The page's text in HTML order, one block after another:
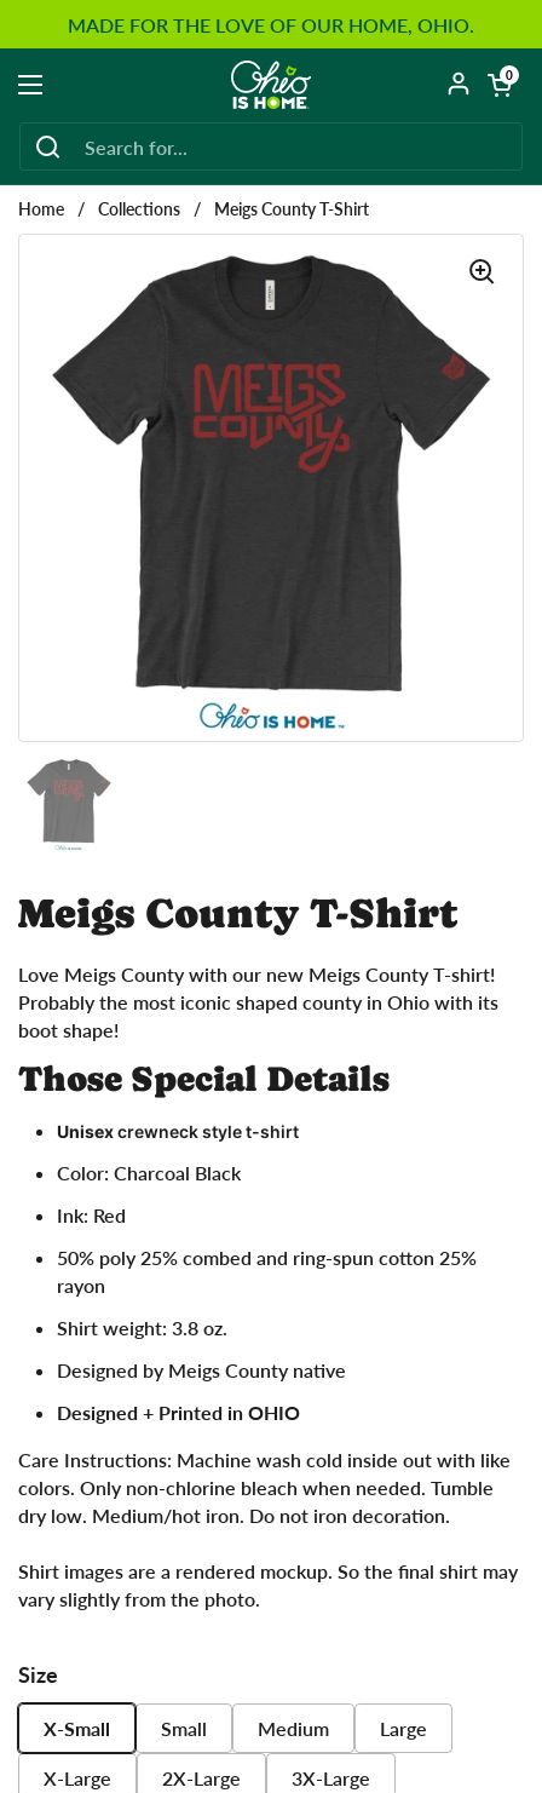
Skip to content
MADE FOR THE LOVE OF OUR HOME, OHIO.
Open menu
Open
0
Home / Collections / Meigs County T-Shirt
Show slide 1
Meigs County T-Shirt
Love Meigs County with our new Meigs County T-shirt!
Probably the most iconic shaped county in Ohio with its
boot shape!
Those Special Details
Unisexcrewneck style t-shirt
Color: Charcoal Black
Ink: Red
50% poly 25% combed and ring-spun cotton 25%
rayon
Shirt weight: 3.8 oz.
Designed by Meigs County native
Designed + Printed in OHIO
Care Instructions: Machine wash cold inside out with like
colors. Only non-chlorine bleach when needed. Tumble
dry low. Medium/hot iron. Do not iron decoration.
Shirt images are a rendered mockup. So the final shirt may
vary slightly from the photo.
Size
X-Small Small Medium Large
X-Large 2X-Large 3X-Large